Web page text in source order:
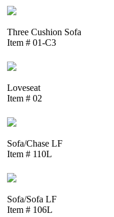
Three Cushion Sofa
Item # 01-C3
Loveseat
Item # 02
Sofa/Chase LF
Item # 110L
Sofa/Sofa LF
Item # 106L